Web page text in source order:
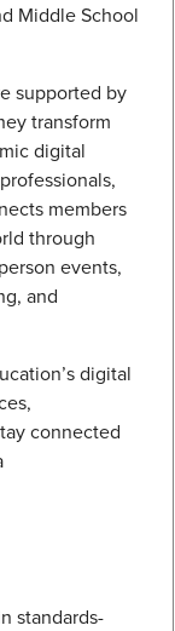
Middle School
supported by
transform
digital
members
through
events,
and
digital
connected
standards-